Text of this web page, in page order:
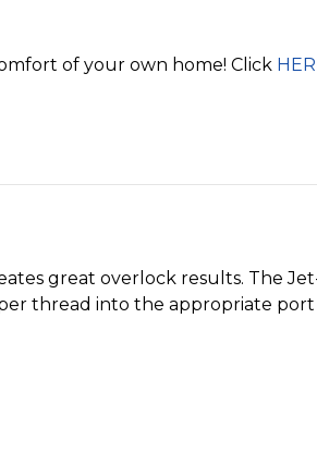
of your own home! Click
great overlock results. The
thread into the appropriate port